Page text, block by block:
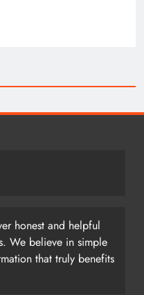
honest and helpful
We believe in simple
that truly benefits